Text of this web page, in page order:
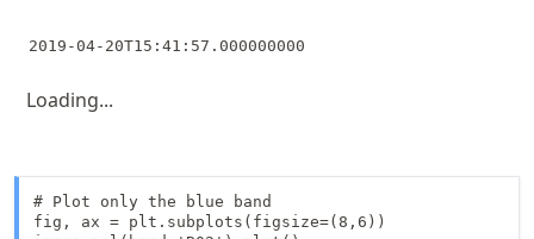
Loading...
# Plot only the blue band
fig, ax = plt.subplots(figsize=(8,6))